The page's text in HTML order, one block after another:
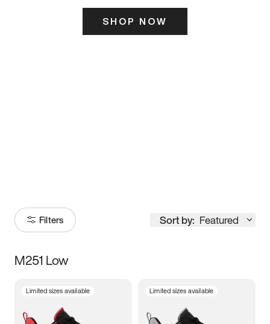
SHOP NOW
Filters Sort by: Featured
Size
M251 Low
Limited sizes available Limited sizes available